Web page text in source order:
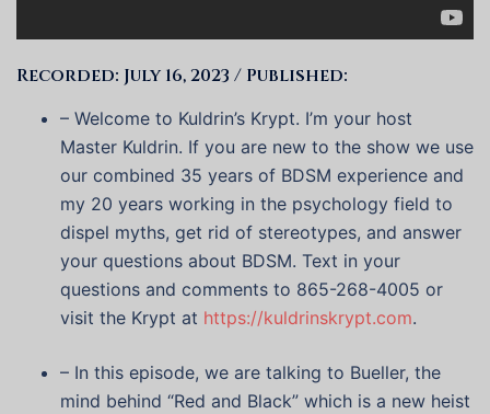
Recorded: July 16, 2023 / Published:
– Welcome to Kuldrin’s Krypt. I’m your host
Master Kuldrin. If you are new to the show we use
our combined 35 years of BDSM experience and
my 20 years working in the psychology field to
dispel myths, get rid of stereotypes, and answer
your questions about BDSM. Text in your
questions and comments to 865-268-4005 or
visit the Krypt at https://kuldrinskrypt.com.
– In this episode, we are talking to Bueller, the
mind behind “Red and Black” which is a new heist